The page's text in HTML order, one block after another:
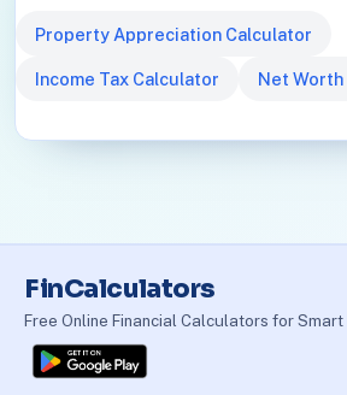
Property Appreciation Calculator
Income Tax Calculator Net
FinCalculators
Free Online Financial Calculators for Smart